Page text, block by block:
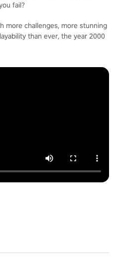
fail?
more challenges, more stunning
than ever, the year 2000